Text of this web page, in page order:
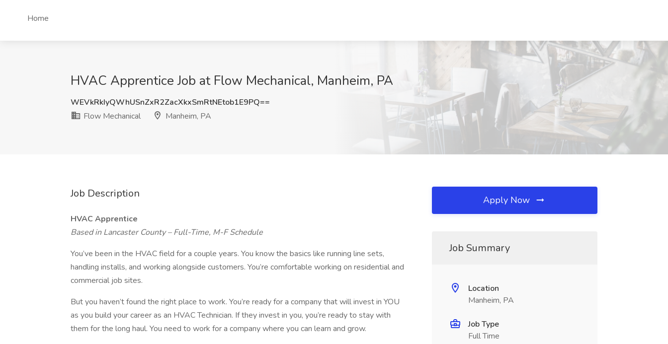
Home
HVAC Apprentice Job at Flow Mechanical, Manheim, PA
WEVkRkIyQWhUSnZxR2ZacXkxSmRtNEtob1E9PQ==
Flow Mechanical
Manheim, PA
Job Description
HVAC Apprentice
Based in Lancaster County – Full-Time, M-F Schedule
You’ve been in the HVAC field for a couple years. You know the basics like running line sets,
handling installs, and working alongside customers. You’re comfortable working on residential and
commercial job sites.
But you haven’t found the right place to work. You’re ready for a company that will invest in YOU
as you build your career as an HVAC Technician. If they invest in you, you’re ready to stay with
them for the long haul. You need to work for a company where you can learn and grow.
Apply Now
Job Summary
Location
Manheim, PA
Job Type
Full Time